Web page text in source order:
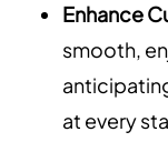
Enhance
smooth,
at every